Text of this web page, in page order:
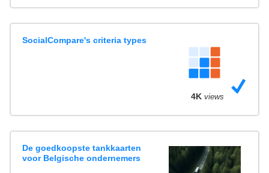
SocialCompare's criteria types
4K views
De goedkoopste tankkaarten
voor Belgische ondernemers